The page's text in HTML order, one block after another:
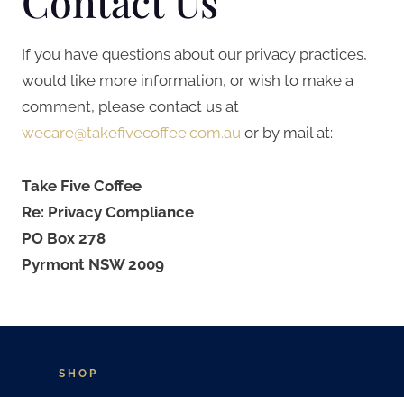
If you have questions about our privacy practices,
would like more information, or wish to make a
comment, please contact us at
wecare@takefivecoffee.com.au or by mail at:
Take Five Coffee
Re: Privacy Compliance
PO Box 278
Pyrmont NSW 2009
SHOP